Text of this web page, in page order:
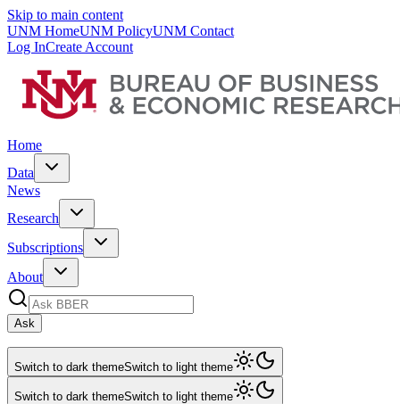
Skip to main content
UNM HomeUNM PolicyUNM Contact
Log InCreate Account
Home
Data
News
Research
Subscriptions
About
Ask
Switch to dark themeSwitch to light theme
Switch to dark themeSwitch to light theme